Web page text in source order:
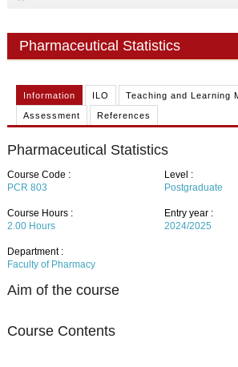
PHD
RESEARCH
Pharmaceutical Statistics
Information ILO Teaching and Learning
Assessment References
Pharmaceutical Statistics
Course Code :
PCR 803
Level :
Postgraduate
Course Hours :
2.00Hours
Entry year :
2024/2025
Department :
Faculty of Pharmacy
Aim of the course
Course Contents